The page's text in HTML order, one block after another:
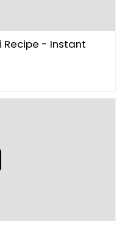
Recipe - Instant